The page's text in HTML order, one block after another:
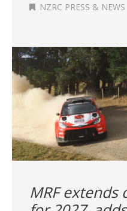
NZRC PRESS & NEWS
MRF extends